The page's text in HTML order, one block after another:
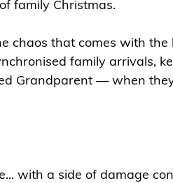
family Christmas.
chaos that comes with
family arrivals,
Grandparent — when
with a side of damage